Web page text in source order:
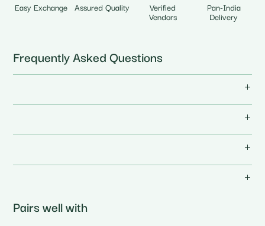
Easy Exchange Assured Quality Verified
Vendors
Pan-India
Delivery
Frequently Asked Questions
Pairs well with